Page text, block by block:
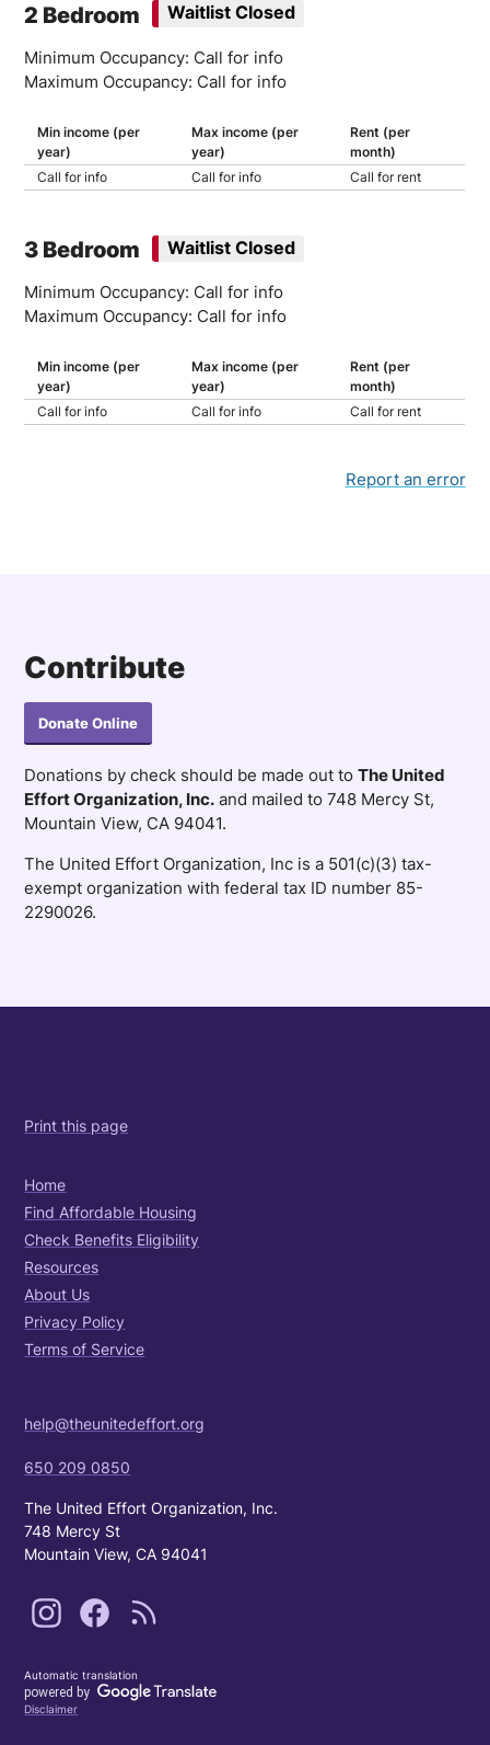
2 Bedroom Waitlist Closed
Minimum Occupancy: Call for info
Maximum Occupancy: Call for info
Min income (per
year)
Max income (per
year)
Rent (per
month)
Call for info
Call for info Call for rent
3 Bedroom Waitlist Closed
Minimum Occupancy: Call for info
Maximum Occupancy: Call for info
Min income (per
year)
Max income (per
year)
Rent (per
month)
Call for info
Call for info Call for rent
Report an error
Contribute
Donate Online
Donations by check should be made out toThe United
Effort Organization, Inc. and mailed to 748 Mercy St,
Mountain View, CA 94041.
The United Effort Organization, Inc is a 501(c)(3) tax-
exempt organization with federal tax ID number 85-
2290026.
Print this page
Home
Find Affordable Housing
Check Benefits Eligibility
Resources
About Us
Privacy Policy
Terms of Service
help@theunitedeffort.org
650 209 0850
The United Effort Organization, Inc.
748 Mercy St
Mountain View, CA 94041
Automatic translation
Disclaimer